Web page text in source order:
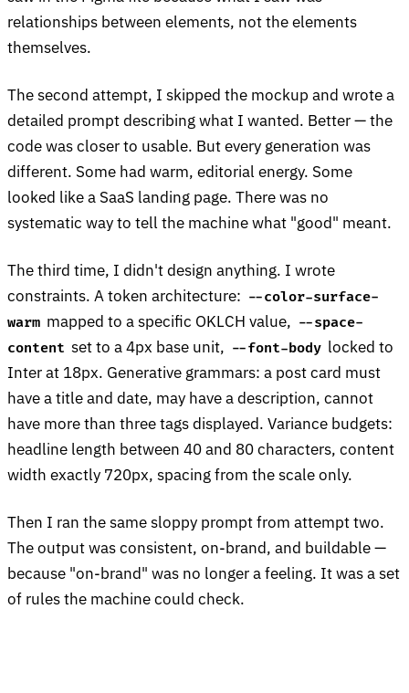
relationships between elements, not the elements
themselves.
The second attempt, I skipped the mockup and wrote a
detailed prompt describing what I wanted. Better — the
code was closer to usable. But every generation was
different. Some had warm, editorial energy. Some
looked like a SaaS landing page. There was no
systematic way to tell the machine what "good" meant.
The third time, I didn't design anything. I wrote
constraints. A token architecture: --color-surface-
warm mapped to a specific OKLCH value, --space-
content set to a 4px base unit, --font-body locked to
Inter at 18px. Generative grammars: a post card must
have a title and date, may have a description, cannot
have more than three tags displayed. Variance budgets:
headline length between 40 and 80 characters, content
width exactly 720px, spacing from the scale only.
Then I ran the same sloppy prompt from attempt two.
The output was consistent, on-brand, and buildable —
because "on-brand" was no longer a feeling. It was a set
of rules the machine could check.